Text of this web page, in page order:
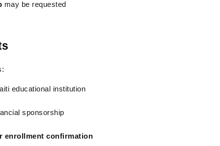
may be requested
educational institution
sponsorship
enrollment confirmation